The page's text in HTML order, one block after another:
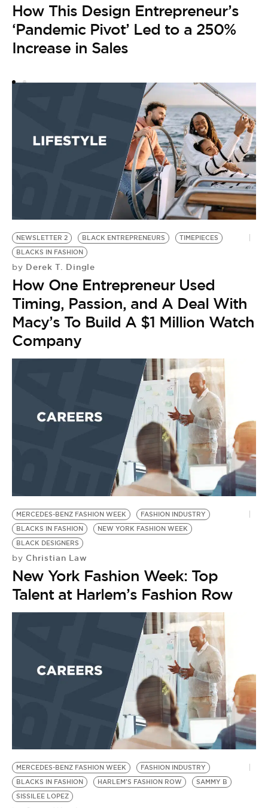
How This Design Entrepreneur’s
‘Pandemic Pivot’ Led to a 250%
Increase in Sales
NEWSLETTER 2 BLACK ENTREPRENEURS
TIMEPIECES
BLACKS IN FASHION
by Derek T. Dingle
How One Entrepreneur Used
Timing, Passion, and A Deal With
Macy’s To Build A $1 Million Watch
Company
MERCEDES-BENZ FASHION WEEK
FASHION INDUSTRY
BLACKS IN FASHION
NEW YORK FASHION WEEK
BLACK DESIGNERS
by Christian Law
New York Fashion Week: Top
Talent at Harlem’s Fashion Row
MERCEDES-BENZ FASHION WEEK
FASHION INDUSTRY
BLACKS IN FASHION
HARLEM'S FASHION ROW
SAMMY B
SISSILEE LOPEZ